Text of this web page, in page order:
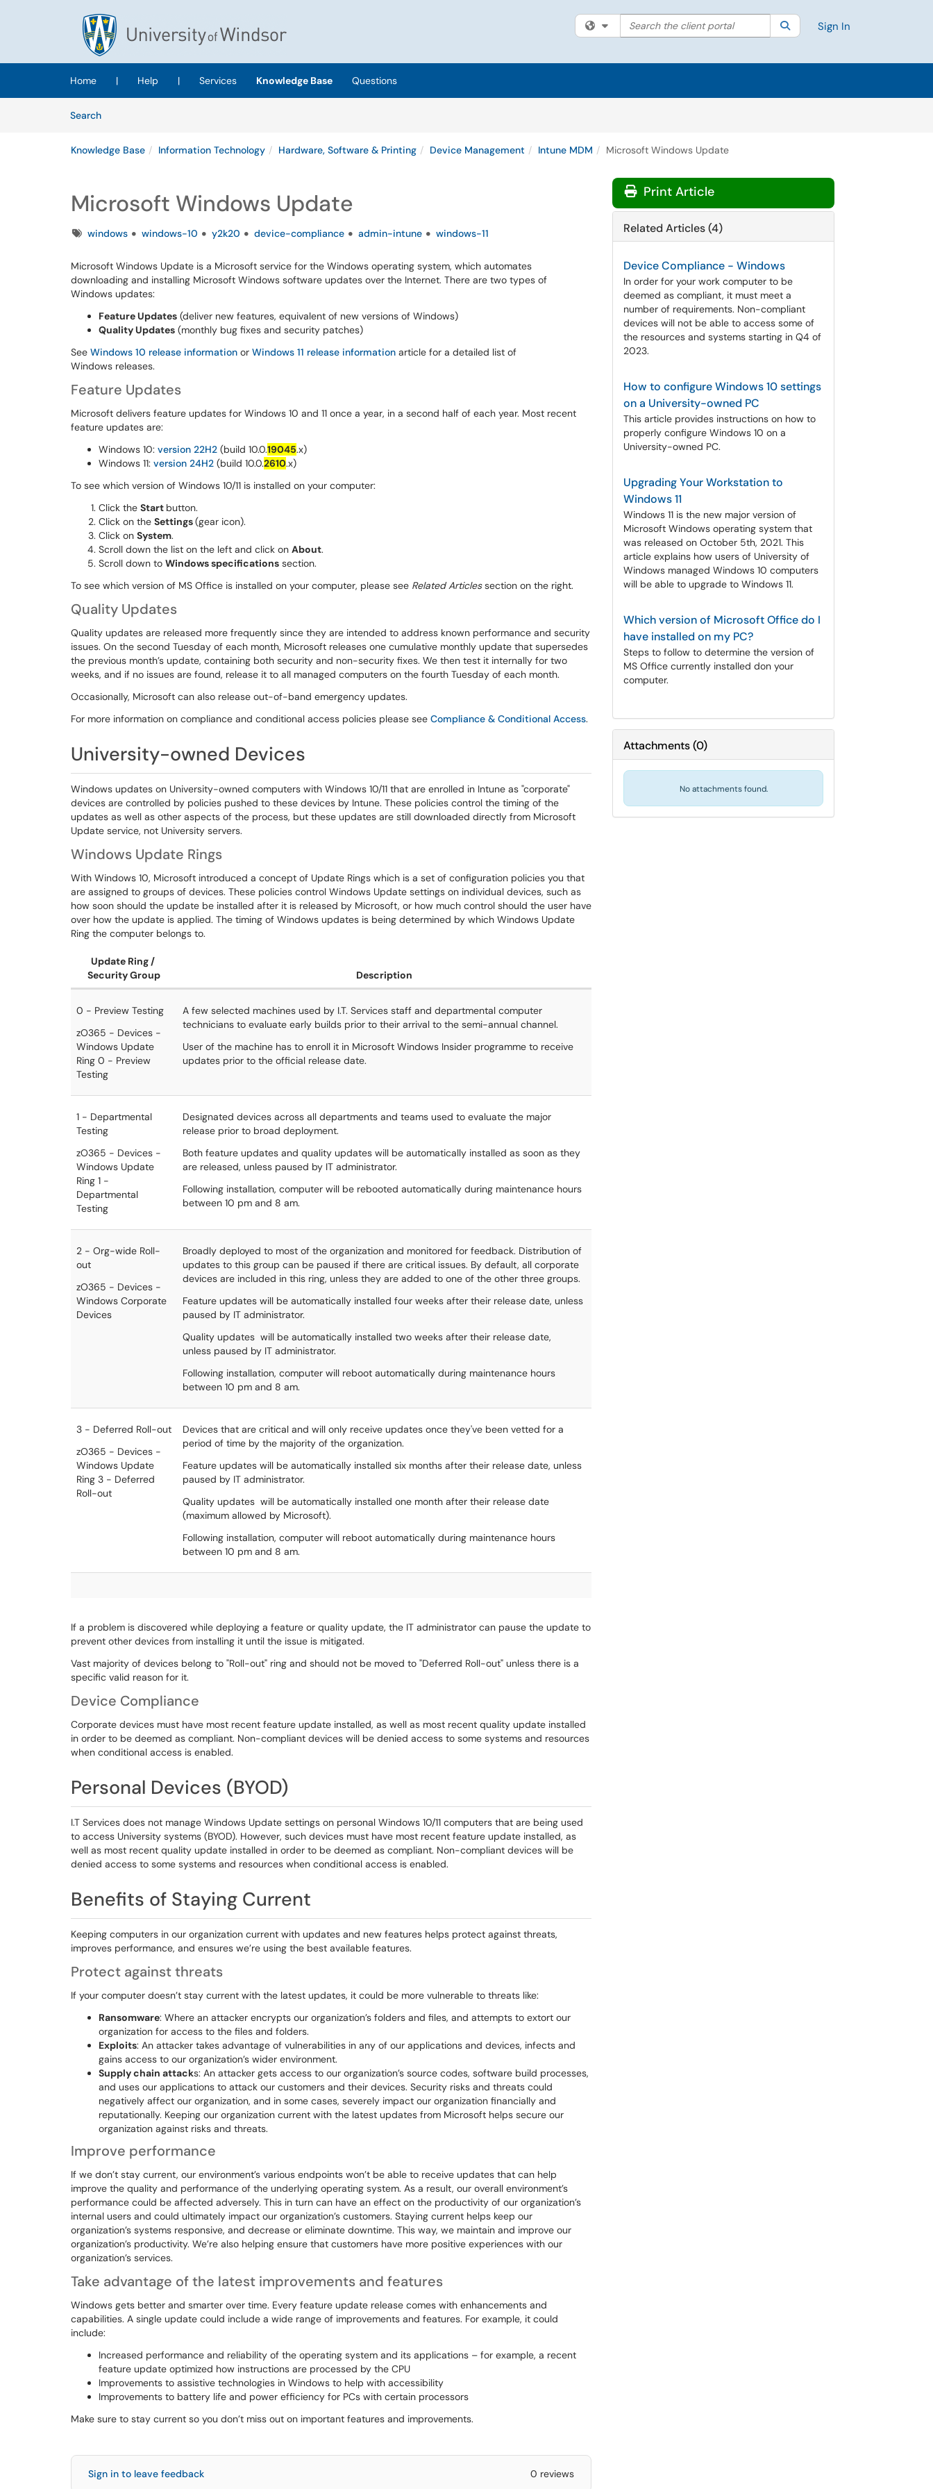
Skip to main content
(opens in a new tab)
Filter your search by category. Current category:All
Search the client portal SearchSign In
Home | Help | Services Knowledge Base
Questions
SearchArticles
Knowledge Base Information Technology Hardware, Software & Printing Device Management Intune MDM Microsoft Windows Update
Microsoft Windows Update
Tagswindows windows-10 y2k20 device-compliance admin-intune windows-11
Microsoft Windows Update is a Microsoft service for the Windows operating system, which automates
downloading and installing Microsoft Windows software updates over the Internet. There are two types of
Windows updates:
Feature Updates (deliver new features, equivalent of new versions of Windows)
Quality Updates (monthly bug fixes and security patches)
See Windows 10 release information or Windows 11 release information article for a detailed list of
Windows releases.
Feature Updates
Microsoft delivers feature updates for Windows 10 and 11 once a year, in a second half of each year. Most recent
feature updates are:
Windows 10: version 22H2 (build 10.0.19045.x)
Windows 11: version 24H2 (build 10.0.2610.x)
To see which version of Windows 10/11 is installed on your computer:
Click the Start button.
Click on the Settings(gear icon).
Click on System.
Scroll down the list on the left and click on About.
Scroll down to Windows specifications section.
To see which version of MS Office is installed on your computer, please see Related Articlessection on the right.
Quality Updates
Quality updates are released more frequently since they are intended to address known performance and security
issues. On the second Tuesday of each month, Microsoft releases one cumulative monthly update that supersedes
the previous month’s update, containing both security and non-security fixes. We then test it internally for two
weeks, and if no issues are found, release it to all managed computers on the fourth Tuesday of each month.
Occasionally, Microsoft can also release out-of-band emergency updates.
For more information on compliance and conditional access policies please see Compliance & Conditional Access.
University-owned Devices
Windows updates on University-owned computers with Windows 10/11 that are enrolled in Intune as "corporate"
devices are controlled by policies pushed to these devices by Intune. These policies control the timing of the
updates as well as other aspects of the process, but these updates are still downloaded directly from Microsoft
Update service, not University servers.
Windows Update Rings
With Windows 10, Microsoft introduced a concept of Update Rings which is a set of configuration policies you that
are assigned to groups of devices. These policies control Windows Update settings on individual devices, such as
how soon should the update be installed after it is released by Microsoft, or how much control should the user have
over how the update is applied. The timing of Windows updates is being determined by which Windows Update
Ring the computer belongs to.
Update Ring /
Security Group
Description
0 - Preview Testing
zO365 - Devices -
Windows Update
Ring 0 - Preview
Testing
A few selected machines used by I.T. Services staff and departmental computer
technicians to evaluate early builds prior to their arrival to the semi-annual channel.
User of the machine has to enroll it in Microsoft Windows Insider programme to receive
updates prior to the official release date.
1 - Departmental
Testing
zO365 - Devices -
Windows Update
Ring 1 -
Departmental
Testing
Designated devices across all departments and teams used to evaluate the major
release prior to broad deployment.
Both feature updates and quality updates will be automatically installed as soon as they
are released, unless paused by IT administrator.
Following installation, computer will be rebooted automatically during maintenance hours
between 10 pm and 8 am.
2 - Org-wide Roll-
out
zO365 - Devices -
Windows Corporate
Devices
Broadly deployed to most of the organization and monitored for feedback. Distribution of
updates to this group can be paused if there are critical issues. By default, all corporate
devices are included in this ring, unless they are added to one of the other three groups.
Feature updates will be automatically installed four weeks after their release date, unless
paused by IT administrator.
Quality updates will be automatically installed two weeks after their release date,
unless paused by IT administrator.
Following installation, computer will reboot automatically during maintenance hours
between 10 pm and 8 am.
3 - Deferred Roll-out
zO365 - Devices -
Windows Update
Ring 3 - Deferred
Roll-out
Devices that are critical and will only receive updates once they've been vetted for a
period of time by the majority of the organization.
Feature updates will be automatically installed six months after their release date, unless
paused by IT administrator.
Quality updates will be automatically installed one month after their release date
(maximum allowed by Microsoft).
Following installation, computer will reboot automatically during maintenance hours
between 10 pm and 8 am.
If a problem is discovered while deploying a feature or quality update, the IT administrator can pause the update to
prevent other devices from installing it until the issue is mitigated.
Vast majority of devices belong to "Roll-out" ring and should not be moved to "Deferred Roll-out" unless there is a
specific valid reason for it.
Device Compliance
Corporate devices must have most recent feature update installed, as well as most recent quality update installed
in order to be deemed as compliant. Non-compliant devices will be denied access to some systems and resources
when conditional access is enabled.
Personal Devices (BYOD)
I.T Services does not manage Windows Update settings on personal Windows 10/11 computers that are being used
to access University systems (BYOD). However, such devices must have most recent feature update installed, as
well as most recent quality update installed in order to be deemed as compliant. Non-compliant devices will be
denied access to some systems and resources when conditional access is enabled.
Benefits of Staying Current
Keeping computers in our organization current with updates and new features helps protect against threats,
improves performance, and ensures we’re using the best available features.
Protect against threats
If your computer doesn’t stay current with the latest updates, it could be more vulnerable to threats like:
Ransomware: Where an attacker encrypts our organization’s folders and files, and attempts to extort our
organization for access to the files and folders.
Exploits: An attacker takes advantage of vulnerabilities in any of our applications and devices, infects and
gains access to our organization’s wider environment.
Supply chain attacks: An attacker gets access to our organization’s source codes, software build processes,
and uses our applications to attack our customers and their devices. Security risks and threats could
negatively affect our organization, and in some cases, severely impact our organization financially and
reputationally. Keeping our organization current with the latest updates from Microsoft helps secure our
organization against risks and threats.
Improve performance
If we don’t stay current, our environment’s various endpoints won’t be able to receive updates that can help
improve the quality and performance of the underlying operating system. As a result, our overall environment’s
performance could be affected adversely. This in turn can have an effect on the productivity of our organization’s
internal users and could ultimately impact our organization’s customers. Staying current helps keep our
organization’s systems responsive, and decrease or eliminate downtime. This way, we maintain and improve our
organization’s productivity. We’re also helping ensure that customers have more positive experiences with our
organization’s services.
Take advantage of the latest improvements and features
Windows gets better and smarter over time. Every feature update release comes with enhancements and
capabilities. A single update could include a wide range of improvements and features. For example, it could
include:
Increased performance and reliability of the operating system and its applications – for example, a recent
feature update optimized how instructions are processed by the CPU
Improvements to assistive technologies in Windows to help with accessibility
Improvements to battery life and power efficiency for PCs with certain processors
Make sure to stay current so you don’t miss out on important features and improvements.
Sign in to leave feedback 0 reviews
Print Article
Related Articles (4)
Device Compliance - Windows
In order for your work computer to be
deemed as compliant, it must meet a
number of requirements. Non-compliant
devices will not be able to access some of
the resources and systems starting in Q4 of
2023.
How to configure Windows 10 settings
on a University-owned PC
This article provides instructions on how to
properly configure Windows 10 on a
University-owned PC.
Upgrading Your Workstation to
Windows 11
Windows 11 is the new major version of
Microsoft Windows operating system that
was released on October 5th, 2021. This
article explains how users of University of
Windows managed Windows 10 computers
will be able to upgrade to Windows 11.
Which version of Microsoft Office do I
have installed on my PC?
Steps to follow to determine the version of
MS Office currently installed don your
computer.
Attachments(0)
No attachments found.